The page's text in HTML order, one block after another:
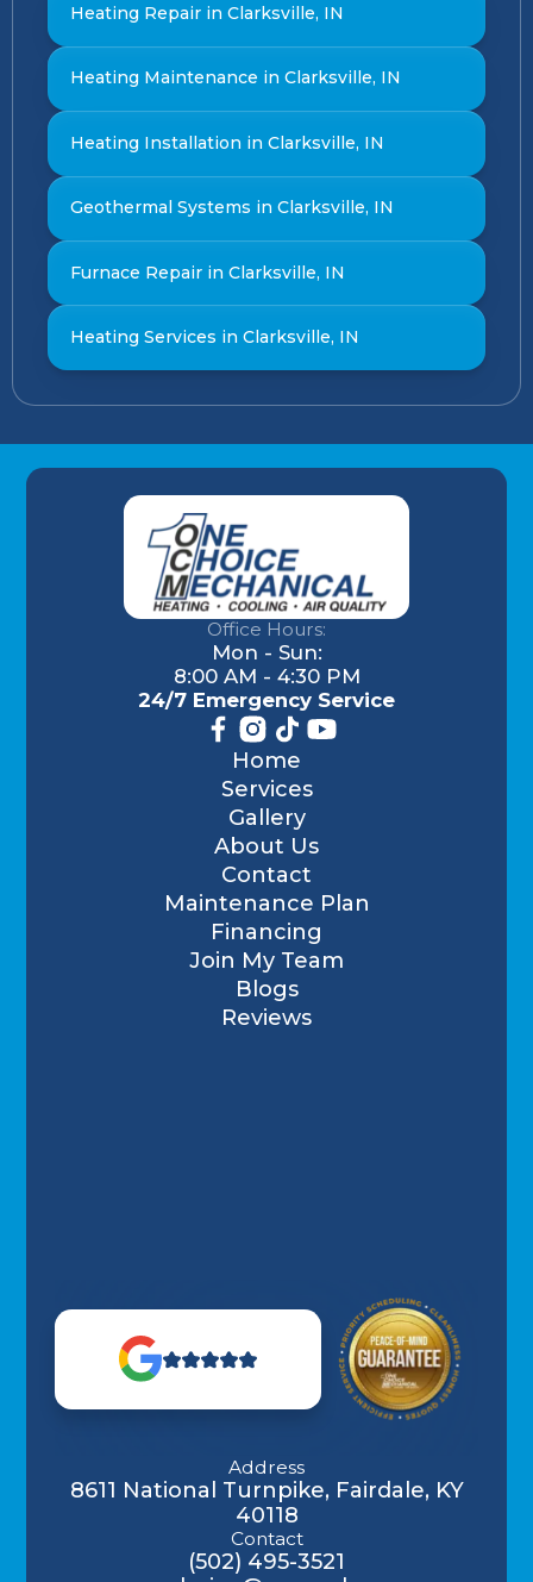
Heating Repair in Clarksville, IN
Heating Maintenance in Clarksville, IN
Heating Installation in Clarksville, IN
Geothermal Systems in Clarksville, IN
Furnace Repair in Clarksville, IN
Heating Services in Clarksville, IN
Office Hours:
Mon - Sun:
8:00 AM - 4:30 PM
24/7 Emergency Service
Home
Services
Gallery
About Us
Contact
Maintenance Plan
Financing
Join My Team
Blogs
Reviews
Address
8611 National Turnpike, Fairdale, KY
40118
Contact
(502) 495-3521